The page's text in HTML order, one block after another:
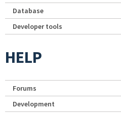
Database
Developer tools
HELP
Forums
Development